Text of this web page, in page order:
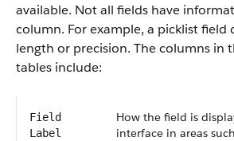
available. Not all fields have
column. For example, a picklist field
length or precision. The columns in
tables include:
Field
Label
How the field is
interface in areas